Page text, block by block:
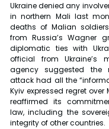
Ukraine denied any
in northern Mali last
deaths of Malian
from Russia’s Wagner
diplomatic ties with
official from Ukraine’s
agency suggested the
attack had all the
Kyiv expressed regret
reaffirmed its
law, including the
integrity of other countries.